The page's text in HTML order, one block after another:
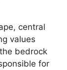
central
values
bedrock
for